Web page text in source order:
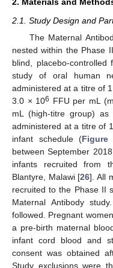
2.1. Study Design and
The Maternal
nested within the Phase
blind, placebo-controlled
study of oral human
administered at a titre of
3.0 × 106 FFU per mL
mL (high-titre group)
administered at a titre of
infant schedule (Figure
between September
infants recruited from
Blantyre, Malawi [26]. All
recruited to the Phase II
Maternal Antibody
followed. Pregnant
a pre-birth maternal
infant cord blood and
consent was obtained
Study exclusions were